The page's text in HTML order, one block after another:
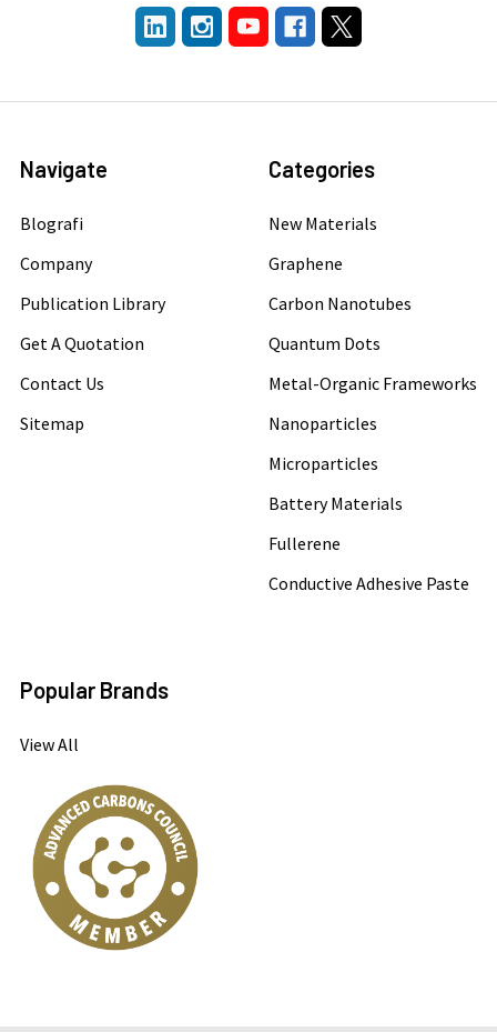
Navigate
Blografi
Company
Publication Library
Get A Quotation
Contact Us
Sitemap
Categories
New Materials
Graphene
Carbon Nanotubes
Quantum Dots
Metal-Organic Frameworks
Nanoparticles
Microparticles
Battery Materials
Fullerene
Conductive Adhesive Paste
Popular Brands
View All